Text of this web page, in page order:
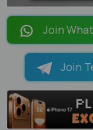
Join
Join